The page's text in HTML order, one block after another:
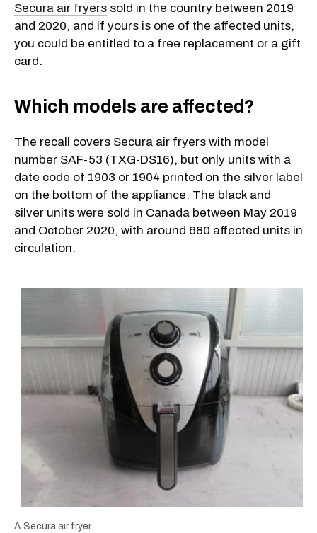
Secura air fryers sold in the country between 2019
and 2020, and if yours is one of the affected units,
you could be entitled to a free replacement or a gift
card.
Which models are affected?
The recall covers Secura air fryers with model
number SAF-53 (TXG-DS16), but only units with a
date code of 1903 or 1904 printed on the silver label
on the bottom of the appliance. The black and
silver units were sold in Canada between May 2019
and October 2020, with around 680 affected units in
circulation.
A Secura air fryer